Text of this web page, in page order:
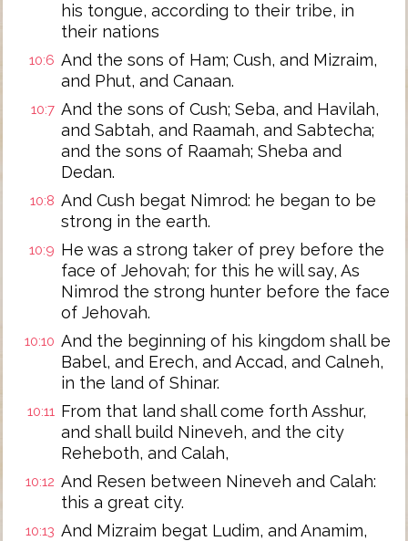
his tongue, according to their tribe, in
their nations
10:6 And the sons of Ham; Cush, and Mizraim,
and Phut, and Canaan.
10:7 And the sons of Cush; Seba, and Havilah,
and Sabtah, and Raamah, and Sabtecha;
and the sons of Raamah; Sheba and
Dedan.
10:8 And Cush begat Nimrod: he began to be
strong in the earth.
10:9 He was a strong taker of prey before the
face of Jehovah; for this he will say, As
Nimrod the strong hunter before the face
of Jehovah.
10:10 And the beginning of his kingdom shall be
Babel, and Erech, and Accad, and Calneh,
in the land of Shinar.
10:11 From that land shall come forth Asshur,
and shall build Nineveh, and the city
Reheboth, and Calah,
10:12 And Resen between Nineveh and Calah:
this a great city.
10:13 And Mizraim begat Ludim, and Anamim,